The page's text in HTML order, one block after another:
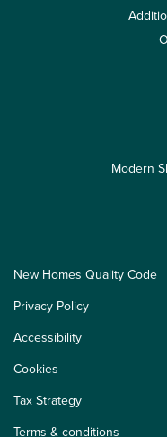
Modern
New Homes Quality Code
Privacy Policy
Accessibility
Cookies
Tax Strategy
Terms & conditions